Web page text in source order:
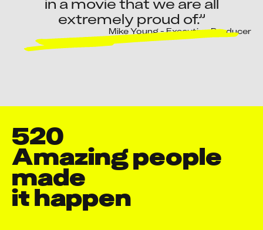
extremely proud of.”
Mike Young - Executive Producer
520
Amazing people
made
it happen
Aakash Gautam
Aakash Rajput
Aarati Ramesh Rane